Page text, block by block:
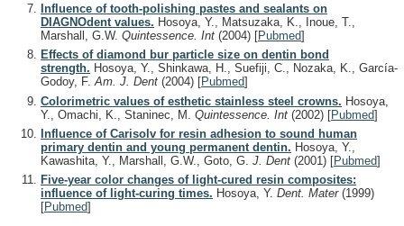
Influence of tooth-polishing pastes and sealants on
DIAGNOdent values. Hosoya, Y., Matsuzaka, K., Inoue, T.,
Marshall, G.W. Quintessence. Int (2004) [Pubmed]
Effects of diamond bur particle size on dentin bond
strength. Hosoya, Y., Shinkawa, H., Suefiji, C., Nozaka, K., García-
Godoy, F.Am. J. Dent (2004) [Pubmed]
Colorimetric values of esthetic stainless steel crowns. Hosoya,
Y., Omachi, K., Staninec, M. Quintessence. Int (2002) [Pubmed]
Influence of Carisolv for resin adhesion to sound human
primary dentin and young permanent dentin. Hosoya, Y.,
Kawashita, Y., Marshall, G.W., Goto, G. J. Dent (2001) [Pubmed]
Five-year color changes of light-cured resin composites:
influence of light-curing times. Hosoya, Y. Dent. Mater (1999)
[Pubmed]